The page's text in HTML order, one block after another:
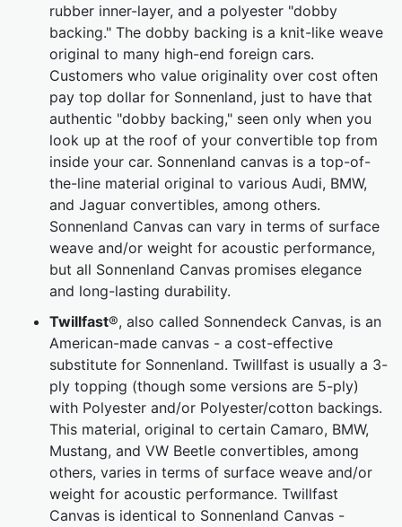
rubber inner-layer, and a polyester "dobby
backing." The dobby backing is a knit-like weave
original to many high-end foreign cars.
Customers who value originality over cost often
pay top dollar for Sonnenland, just to have that
authentic "dobby backing," seen only when you
look up at the roof of your convertible top from
inside your car. Sonnenland canvas is a top-of-
the-line material original to various Audi, BMW,
and Jaguar convertibles, among others.
Sonnenland Canvas can vary in terms of surface
weave and/or weight for acoustic performance,
but all Sonnenland Canvas promises elegance
and long-lasting durability.
Twillfast®, also called Sonnendeck Canvas, is an
American-made canvas - a cost-effective
substitute for Sonnenland. Twillfast is usually a 3-
ply topping (though some versions are 5-ply)
with Polyester and/or Polyester/cotton backings.
This material, original to certain Camaro, BMW,
Mustang, and VW Beetle convertibles, among
others, varies in terms of surface weave and/or
weight for acoustic performance. Twillfast
Canvas is identical to Sonnenland Canvas -